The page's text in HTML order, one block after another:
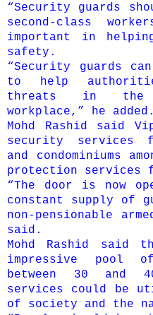
“Security guards
second-class
important in
safety.
“Security guards
to help
threats in the
workplace,” he added.
Mohd Rashid said
security services
and condominiums
protection services
“The door is now
constant supply of
non-pensionable
said.
Mohd Rashid said
impressive pool of
between 30 and
services could be
of society and the